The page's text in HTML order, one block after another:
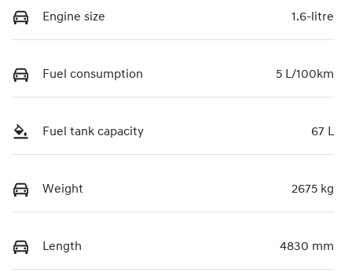
Engine size 1.6-litre
Fuel consumption 5 L/100km
Fuel tank capacity 67 L
Weight 2675 kg
Length 4830 mm